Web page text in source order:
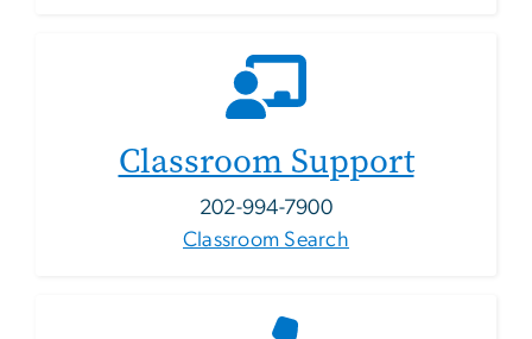
Classroom Support
202-994-7900
Classroom Search